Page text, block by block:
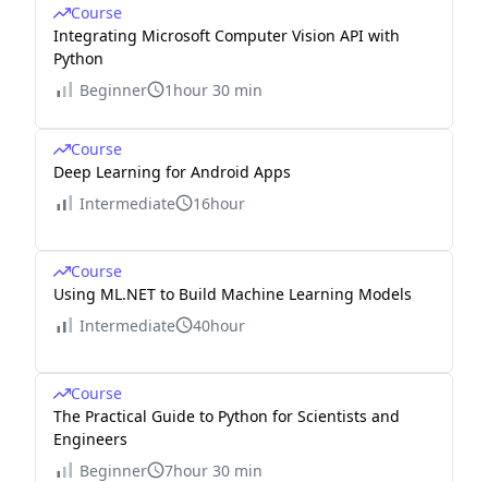
Course
Integrating Microsoft Computer Vision API with
Python
Beginner
1hour 30 min
Course
Deep Learning for Android Apps
Intermediate
16hour
Course
Using ML.NET to Build Machine Learning Models
Intermediate
40hour
Course
The Practical Guide to Python for Scientists and
Engineers
Beginner
7hour 30 min